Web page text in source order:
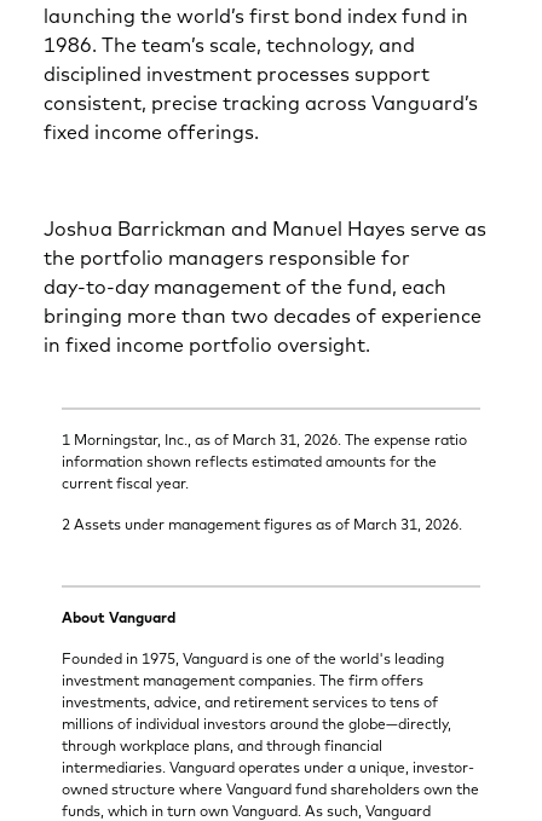
launching the world’s first bond index fund in
1986. The team’s scale, technology, and
disciplined investment processes support
consistent, precise tracking across Vanguard’s
fixed income offerings.
Joshua Barrickman and Manuel Hayes serve as
the portfolio managers responsible for
day‑to‑day management of the fund, each
bringing more than two decades of experience
in fixed income portfolio oversight.
1 Morningstar, Inc., as of March 31, 2026. The expense ratio
information shown reflects estimated amounts for the
current fiscal year.
2 Assets under management figures as of March 31, 2026.
About Vanguard
Founded in 1975, Vanguard is one of the world's leading
investment management companies. The firm offers
investments, advice, and retirement services to tens of
millions of individual investors around the globe—directly,
through workplace plans, and through financial
intermediaries. Vanguard operates under a unique, investor-
owned structure where Vanguard fund shareholders own the
funds, which in turn own Vanguard. As such, Vanguard